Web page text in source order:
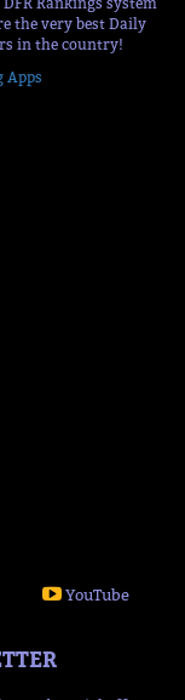
the very best Daily
in the country!
Apps
YouTube